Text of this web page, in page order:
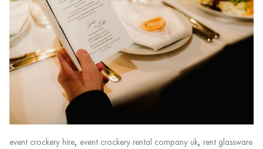
event crockery hire, event crockery rental company uk, rent glassware